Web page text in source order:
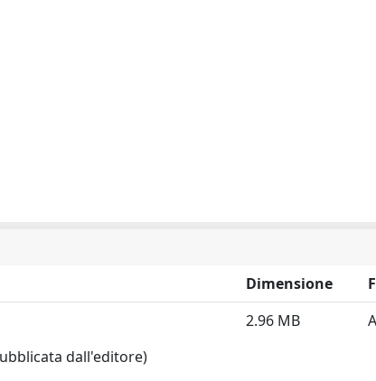
Dimensione
dall'editore)
2.96 MB